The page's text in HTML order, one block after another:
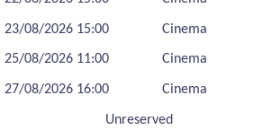
23/08/2026 15:00 Cinema
25/08/2026 11:00 Cinema
27/08/2026 16:00 Cinema
Unreserved